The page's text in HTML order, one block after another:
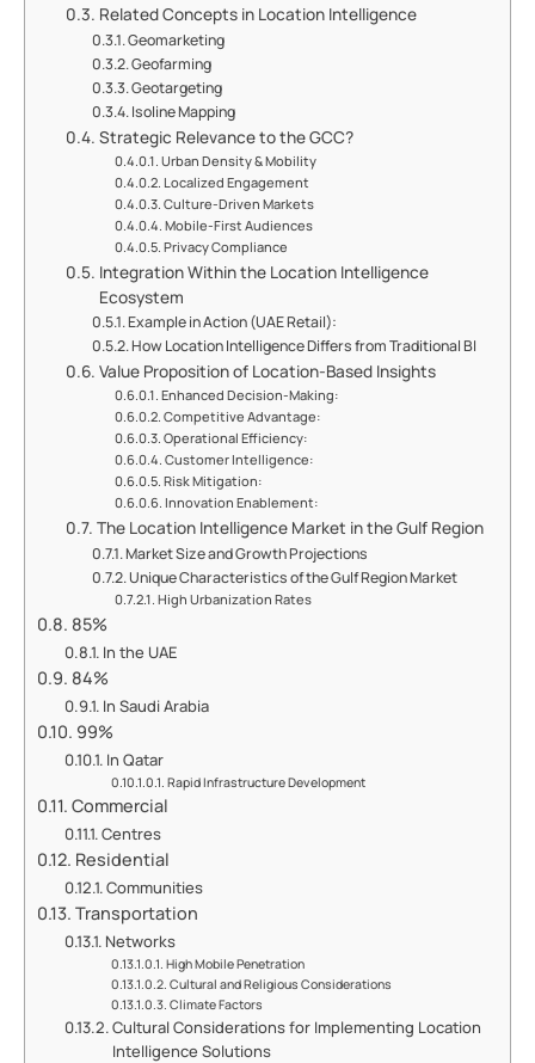
Related Concepts in Location Intelligence
Geomarketing
Geofarming
Geotargeting
Isoline Mapping
Strategic Relevance to the GCC?
Urban Density & Mobility
Localized Engagement
Culture-Driven Markets
Mobile-First Audiences
Privacy Compliance
Integration Within the Location Intelligence
Ecosystem
Example in Action (UAE Retail):
How Location Intelligence Differs from Traditional BI
Value Proposition of Location-Based Insights
Enhanced Decision-Making:
Competitive Advantage:
Operational Efficiency:
Customer Intelligence:
Risk Mitigation:
Innovation Enablement:
The Location Intelligence Market in the Gulf Region
Market Size and Growth Projections
Unique Characteristics of the Gulf Region Market
High Urbanization Rates
85%
In the UAE
84%
In Saudi Arabia
99%
In Qatar
Rapid Infrastructure Development
Commercial
Centres
Residential
Communities
Transportation
Networks
High Mobile Penetration
Cultural and Religious Considerations
Climate Factors
Cultural Considerations for Implementing Location
Intelligence Solutions